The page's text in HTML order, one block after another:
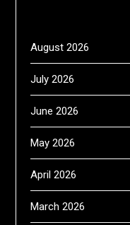
August 2026
July 2026
June 2026
May 2026
April 2026
March 2026